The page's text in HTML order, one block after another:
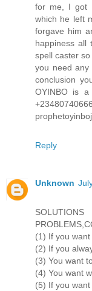
for me, I got
which he left
forgave him
happiness all
spell caster
you need
conclusion
OYINBO is
Reply
Unknown
(1) If you want
(2) If you
(3) You want
(4) You want
(5) If you want